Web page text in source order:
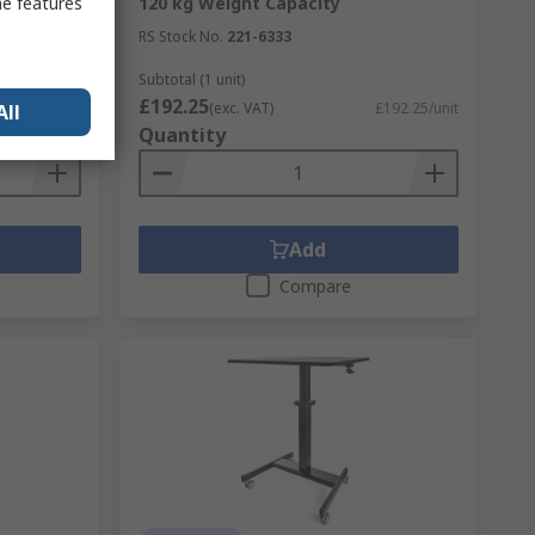
unit
RS Stock No. 221-6333
Subtotal (1 unit)
£192.25(exc. VAT) £192.25/unit
Quantity
Add
Compare